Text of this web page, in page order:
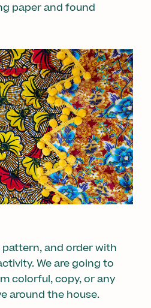
paper and found
and order with
We are going to
colorful, copy, or any
around the house.